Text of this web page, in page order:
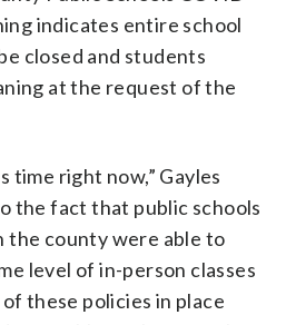
indicates entire school
closed and students
at the request of the
time right now,” Gayles
the fact that public schools
the county were able to
level of in-person classes
these policies in place